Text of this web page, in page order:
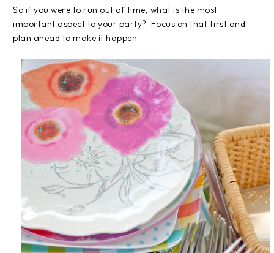
So if you were to run out of time, what is the most
important aspect to your party? Focus on that first and
plan ahead to make it happen.